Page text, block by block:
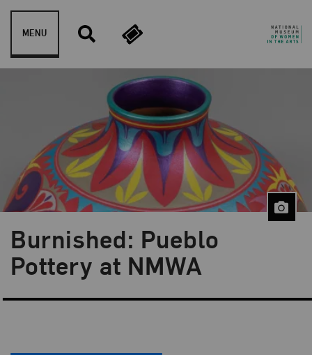
Skip to content
MENU
Burnished: Pueblo
Pottery at NMWA